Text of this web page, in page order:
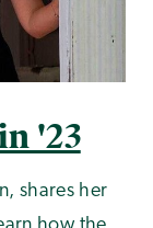
'23
shares her